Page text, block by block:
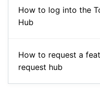
How to log into the
Hub
How to request a
request hub